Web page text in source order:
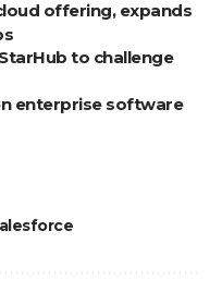
offering, expands
to challenge
enterprise software